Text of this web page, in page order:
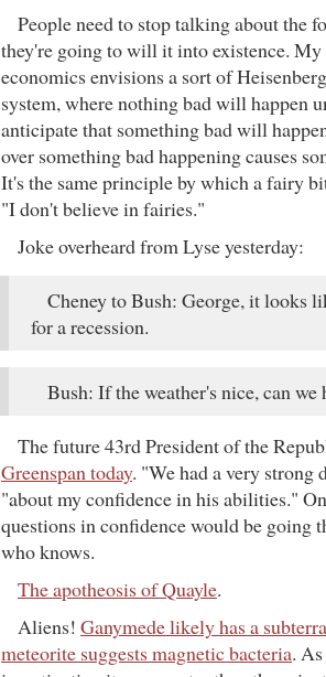
People need to stop talking about the
they're going to will it into existence.
economics envisions a sort of
system, where nothing bad will happen
anticipate that something bad will
over something bad happening causes
It's the same principle by which a fairy
"I don't believe in fairies."
Joke overheard from Lyse yesterday:
Cheney to Bush: George, it looks
for a recession.
Bush: If the weather's nice, can we
The future 43rd President of the
Greenspan today. "We had a very strong
"about my confidence in his abilities."
questions in confidence would be going
who knows.
The apotheosis of Quayle.
Aliens! Ganymede likely has a
meteorite suggests magnetic bacteria.